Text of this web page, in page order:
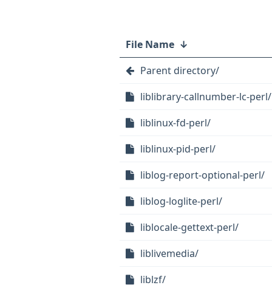
File Name ↓
Parent directory/
liblibrary-callnumber-lc-perl/
liblinux-fd-perl/
liblinux-pid-perl/
liblog-report-optional-perl/
liblog-loglite-perl/
liblocale-gettext-perl/
liblivemedia/
liblzf/